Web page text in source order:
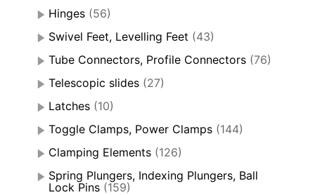
Hinges (56)
Swivel Feet, Levelling Feet (43)
Tube Connectors, Profile Connectors (76)
Telescopic slides (27)
Latches (10)
Toggle Clamps, Power Clamps (144)
Clamping Elements (126)
Spring Plungers, Indexing Plungers, Ball
Lock Pins (159)